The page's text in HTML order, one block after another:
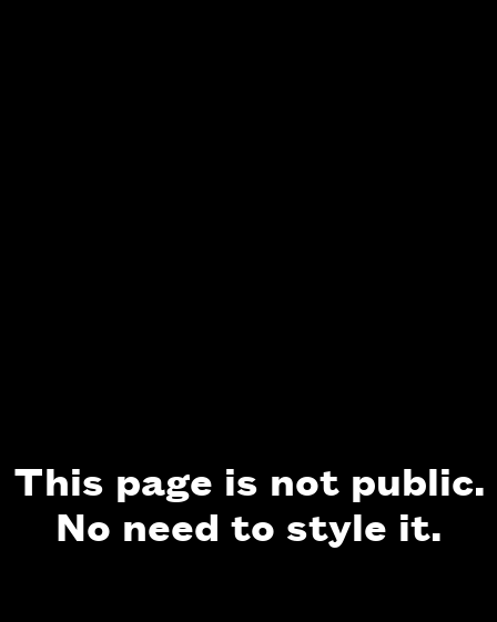
This page is not public.
No need to style it.